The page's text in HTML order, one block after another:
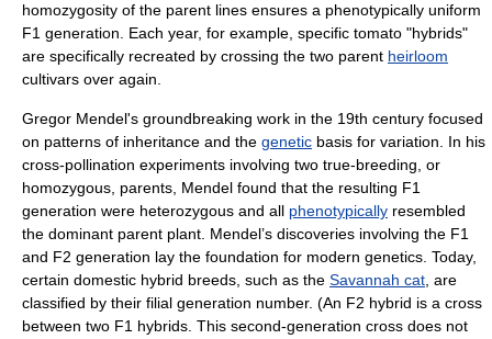
homozygosity of the parent lines ensures a phenotypically uniform
F1 generation. Each year, for example, specific tomato "hybrids"
are specifically recreated by crossing the two parent heirloom
cultivars over again.
Gregor Mendel's groundbreaking work in the 19th century focused
on patterns of inheritance and the genetic basis for variation. In his
cross-pollination experiments involving two true-breeding, or
homozygous , parents, Mendel found that the resulting F1
generation were heterozygous and all phenotypically resembled
the dominant parent plant. Mendel’s discoveries involving the F1
and F2 generation lay the foundation for modern genetics. Today,
certain domestic hybrid breeds, such as the Savannah cat , are
classified by their filial generation number. (An F2 hybrid is a cross
between two F1 hybrids. This second-generation cross does not